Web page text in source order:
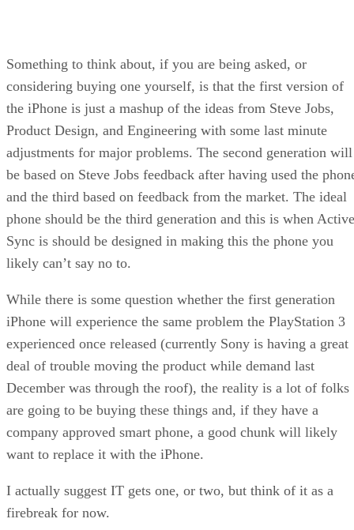
Something to think about, if you are being asked, or
considering buying one yourself, is that the first version of
the iPhone is just a mashup of the ideas from Steve Jobs,
Product Design, and Engineering with some last minute
adjustments for major problems. The second generation will
be based on Steve Jobs feedback after having used the
and the third based on feedback from the market. The ideal
phone should be the third generation and this is when Active
Sync is should be designed in making this the phone you
likely can’t say no to.
While there is some question whether the first generation
iPhone will experience the same problem the PlayStation 3
experienced once released (currently Sony is having a great
deal of trouble moving the product while demand last
December was through the roof), the reality is a lot of folks
are going to be buying these things and, if they have a
company approved smart phone, a good chunk will likely
want to replace it with the iPhone.
I actually suggest IT gets one, or two, but think of it as a
firebreak for now.